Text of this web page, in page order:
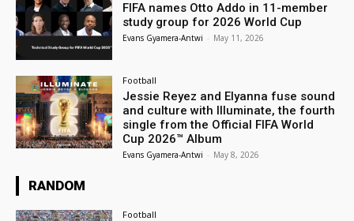
FIFA names Otto Addo in 11-member
study group for 2026 World Cup
Evans Gyamera-Antwi - May 11, 2026
Football
Jessie Reyez and Elyanna fuse sound
and culture with Illuminate, the fourth
single from the Official FIFA World
Cup 2026™ Album
Evans Gyamera-Antwi - May 8, 2026
RANDOM
Football